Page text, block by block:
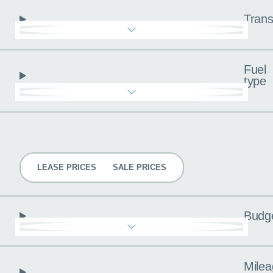
Fuel
type
LEASE PRICES SALE PRICES